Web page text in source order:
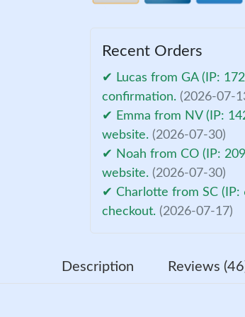
Recent Orders
✔ Lucas from GA (IP:
confirmation. (2026-07-
✔ Emma from NV (IP:
website. (2026-07-30)
✔ Noah from CO (IP:
website. (2026-07-30)
✔ Charlotte from SC (IP:
checkout. (2026-07-17)
Description Reviews